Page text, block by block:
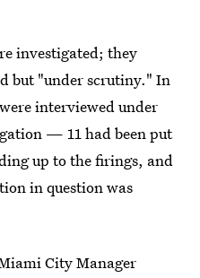
investigated; they
but "under scrutiny." In
interviewed under
— 11 had been put
up to the firings, and
in question was
City Manager